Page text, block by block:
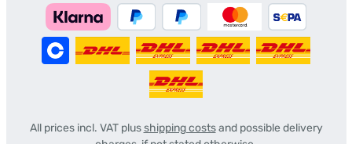
All prices incl. VAT plusshipping costsand possible delivery